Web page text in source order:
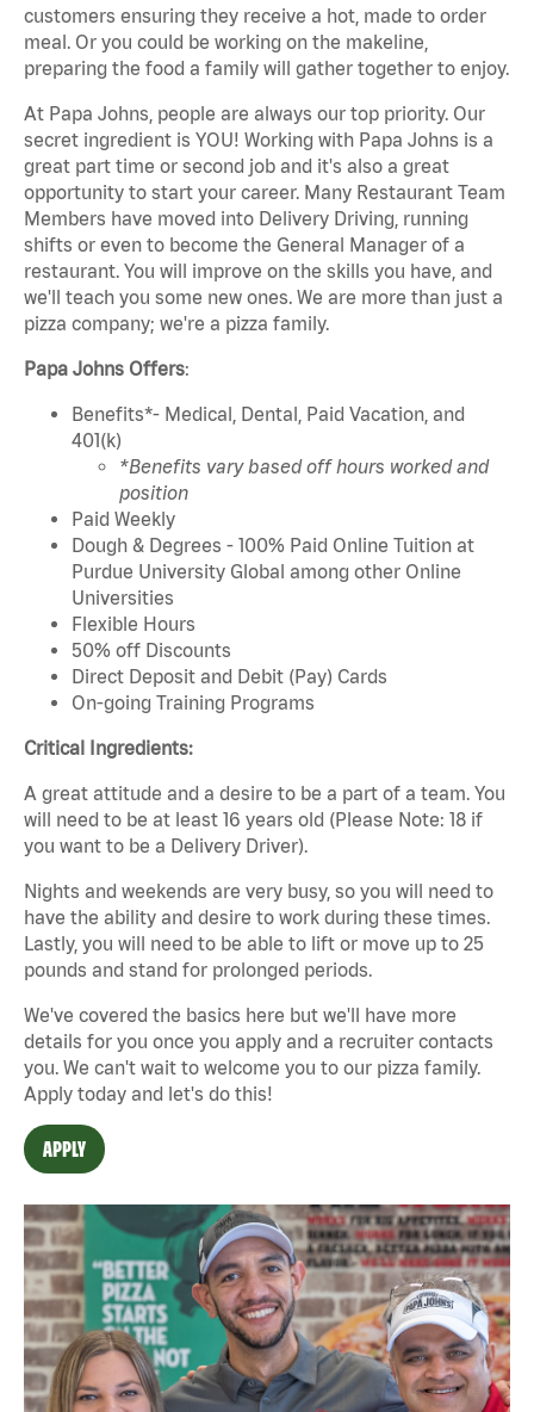
customers ensuring they receive a hot, made to order
meal. Or you could be working on the makeline,
preparing the food a family will gather together to enjoy.
At Papa Johns, people are always our top priority. Our
secret ingredient is YOU! Working with Papa Johns is a
great part time or second job and it's also a great
opportunity to start your career. Many Restaurant Team
Members have moved into Delivery Driving, running
shifts or even to become the General Manager of a
restaurant. You will improve on the skills you have, and
we'll teach you some new ones. We are more than just a
pizza company; we're a pizza family.
Papa Johns Offers:
Benefits*- Medical, Dental, Paid Vacation, and
401(k)
*Benefits vary based off hours worked and
position
Paid Weekly
Dough & Degrees - 100% Paid Online Tuition at
Purdue University Global among other Online
Universities
Flexible Hours
50% off Discounts
Direct Deposit and Debit (Pay) Cards
On-going Training Programs
Critical Ingredients:
A great attitude and a desire to be a part of a team. You
will need to be at least 16 years old (Please Note: 18 if
you want to be a Delivery Driver).
Nights and weekends are very busy, so you will need to
have the ability and desire to work during these times.
Lastly, you will need to be able to lift or move up to 25
pounds and stand for prolonged periods.
We've covered the basics here but we'll have more
details for you once you apply and a recruiter contacts
you. We can't wait to welcome you to our pizza family.
Apply today and let's do this!
APPLY